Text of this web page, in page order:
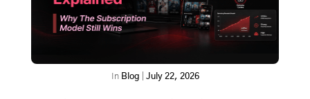
In Blog July 22, 2026